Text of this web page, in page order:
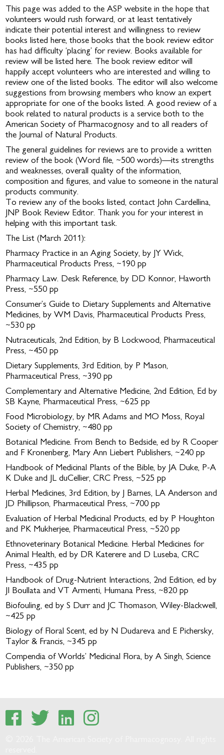
This page was added to the ASP website in the hope that
volunteers would rush forward, or at least tentatively
indicate their potential interest and willingness to review
books listed here, those books that the book review editor
has had difficulty ‘placing’ for review. Books available for
review will be listed here. The book review editor will
happily accept volunteers who are interested and willing to
review one of the listed books. The editor will also welcome
suggestions from browsing members who know an expert
appropriate for one of the books listed. A good review of a
book related to natural products is a service both to the
American Society of Pharmacognosy and to all readers of
the Journal of Natural Products.
The general guidelines for reviews are to provide a written
review of the book (Word file, ~500 words)—its strengths
and weaknesses, overall quality of the information,
composition and figures, and value to someone in the natural
products community.
To review any of the books listed, contact John Cardellina,
JNP Book Review Editor. Thank you for your interest in
helping with this important task.
The List (March 2011):
Pharmacy Practice in an Aging Society, by JY Wick,
Pharmaceutical Products Press, ~190 pp
Pharmacy Law. Desk Reference, by DD Konnor, Haworth
Press, ~550 pp
Consumer’s Guide to Dietary Supplements and Alternative
Medicines, by WM Davis, Pharmaceutical Products Press,
~530 pp
Nutraceuticals, 2nd Edition, by B Lockwood, Pharmaceutical
Press, ~450 pp
Dietary Supplements, 3rd Edition, by P Mason,
Pharmaceutical Press, ~390 pp
Complementary and Alternative Medicine, 2nd Edition, Ed by
SB Kayne, Pharmaceutical Press, ~625 pp
Food Microbiology, by MR Adams and MO Moss, Royal
Society of Chemistry, ~480 pp
Botanical Medicine. From Bench to Bedside, ed by R Cooper
and F Kronenberg, Mary Ann Liebert Publishers, ~240 pp
Handbook of Medicinal Plants of the Bible, by JA Duke, P-A
K Duke and JL duCellier, CRC Press, ~525 pp
Herbal Medicines, 3rd Edition, by J Barnes, LA Anderson and
JD Phillipson, Pharmaceutical Press, ~700 pp
Evaluation of Herbal Medicinal Products, ed by P Houghton
and PK Mukherjee, Pharmaceutical Press, ~520 pp
Ethnoveterinary Botanical Medicine. Herbal Medicines for
Animal Health, ed by DR Katerere and D Luseba, CRC
Press, ~435 pp
Handbook of Drug-Nutrient Interactions, 2nd Edition, ed by
JI Boullata and VT Armenti, Humana Press, ~820 pp
Biofouling, ed by S Durr and JC Thomason, Wiley-Blackwell,
~425 pp
Biology of Floral Scent, ed by N Dudareva and E Pichersky,
Taylor & Francis, ~345 pp
Compendia of Worlds’ Medicinal Flora, by A Singh, Science
Publishers, ~350 pp